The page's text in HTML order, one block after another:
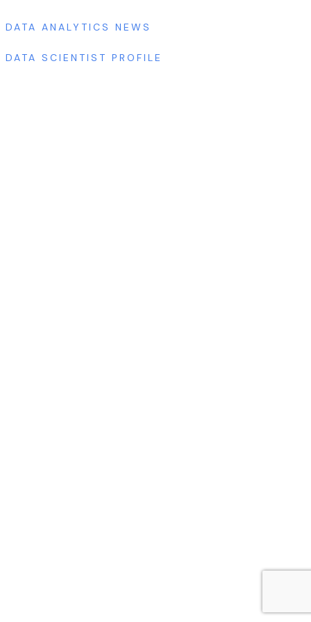
DATA ANALYTICS NEWS
DATA SCIENTIST PROFILE